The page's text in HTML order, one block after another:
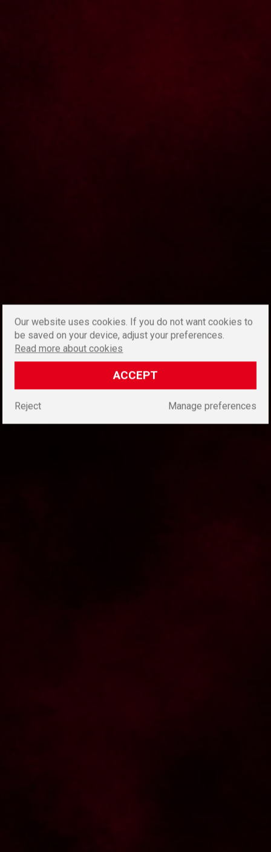
Our website uses cookies. If you do not want cookies to
be saved on your device, adjust your preferences.
Read more about cookies
ACCEPT
Manage preferences
Reject